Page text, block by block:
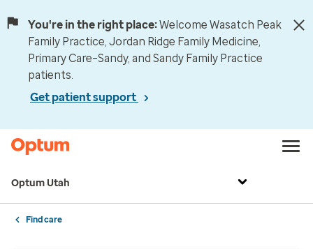
You're in the right place:Welcome Wasatch Peak
Family Practice, Jordan Ridge Family Medicine,
Primary Care–Sandy, and Sandy Family Practice
patients.
Get patient support
Optum Utah
Find care